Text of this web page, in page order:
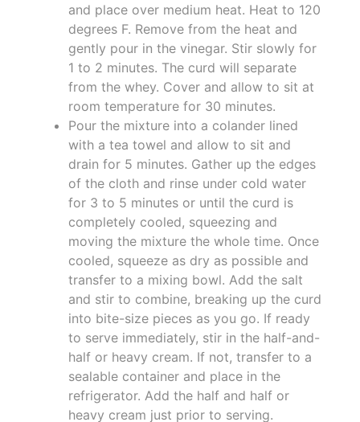
and place over medium heat. Heat to 120
degrees F. Remove from the heat and
gently pour in the vinegar. Stir slowly for
1 to 2 minutes. The curd will separate
from the whey. Cover and allow to sit at
room temperature for 30 minutes.
Pour the mixture into a colander lined
with a tea towel and allow to sit and
drain for 5 minutes. Gather up the edges
of the cloth and rinse under cold water
for 3 to 5 minutes or until the curd is
completely cooled, squeezing and
moving the mixture the whole time. Once
cooled, squeeze as dry as possible and
transfer to a mixing bowl. Add the salt
and stir to combine, breaking up the curd
into bite-size pieces as you go. If ready
to serve immediately, stir in the half-and-
half or heavy cream. If not, transfer to a
sealable container and place in the
refrigerator. Add the half and half or
heavy cream just prior to serving.